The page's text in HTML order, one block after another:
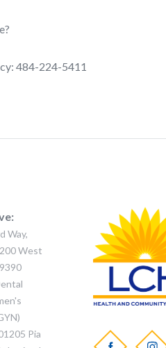
484-224-5411
Way,
West
Pia